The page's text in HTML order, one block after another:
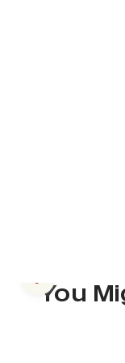
You
Previous